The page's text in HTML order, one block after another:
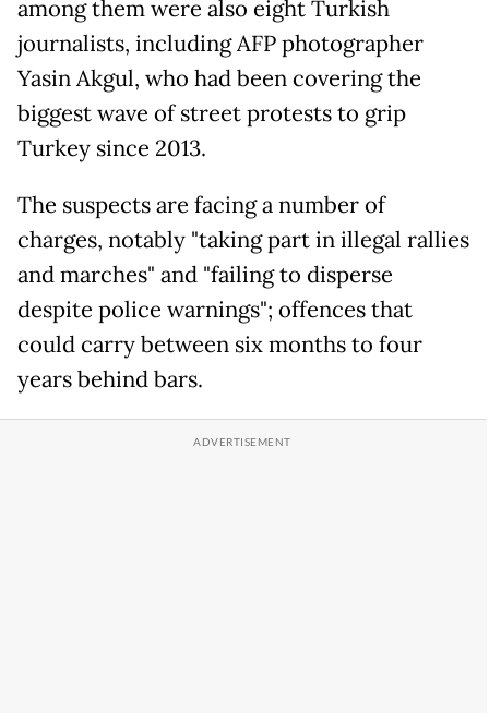
among them were also eight Turkish
journalists, including AFP photographer
Yasin Akgul, who had been covering the
biggest wave of street protests to grip
Turkey since 2013.
The suspects are facing a number of
charges, notably "taking part in illegal rallies
and marches" and "failing to disperse
despite police warnings"; offences that
could carry between six months to four
years behind bars.